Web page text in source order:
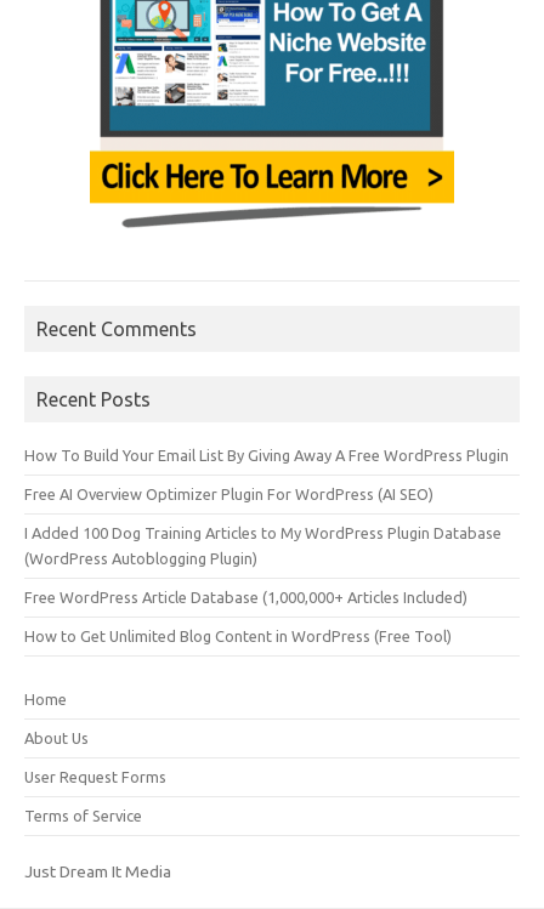
Recent Comments
Recent Posts
How To Build Your Email List By Giving Away A Free WordPress Plugin
Free AI Overview Optimizer Plugin For WordPress (AI SEO)
I Added 100 Dog Training Articles to My WordPress Plugin Database
(WordPress Autoblogging Plugin)
Free WordPress Article Database (1,000,000+ Articles Included)
How to Get Unlimited Blog Content in WordPress (Free Tool)
Home
About Us
User Request Forms
Terms of Service
Just Dream It Media